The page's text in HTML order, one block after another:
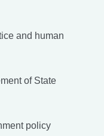
and human
of State
policy